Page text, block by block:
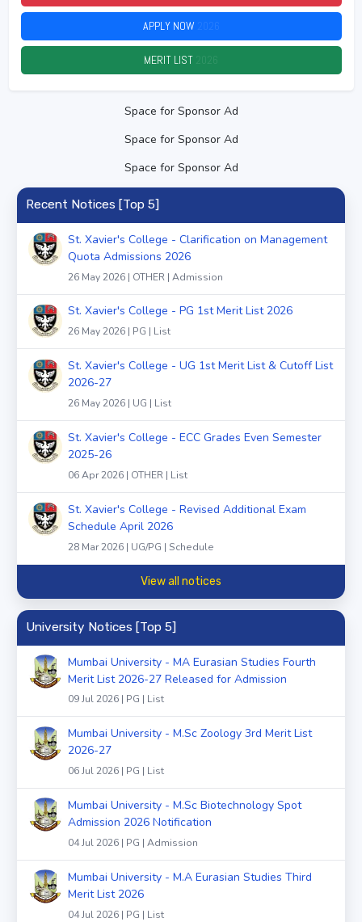
APPLY NOW 2026
MERIT LIST 2026
Space for Sponsor Ad
Space for Sponsor Ad
Space for Sponsor Ad
Recent Notices [Top 5]
St. Xavier's College - Clarification on Management
Quota Admissions 2026
26 May 2026 | OTHER | Admission
St. Xavier's College - PG 1st Merit List 2026
26 May 2026 | PG | List
St. Xavier's College - UG 1st Merit List & Cutoff List
2026-27
26 May 2026 | UG | List
St. Xavier's College - ECC Grades Even Semester
2025-26
06 Apr 2026 | OTHER | List
St. Xavier's College - Revised Additional Exam
Schedule April 2026
28 Mar 2026 | UG/PG | Schedule
View all notices
University Notices [Top 5]
Mumbai University - MA Eurasian Studies Fourth
Merit List 2026-27 Released for Admission
09 Jul 2026 | PG | List
Mumbai University - M.Sc Zoology 3rd Merit List
2026-27
06 Jul 2026 | PG | List
Mumbai University - M.Sc Biotechnology Spot
Admission 2026 Notification
04 Jul 2026 | PG | Admission
Mumbai University - M.A Eurasian Studies Third
Merit List 2026
04 Jul 2026 | PG | List